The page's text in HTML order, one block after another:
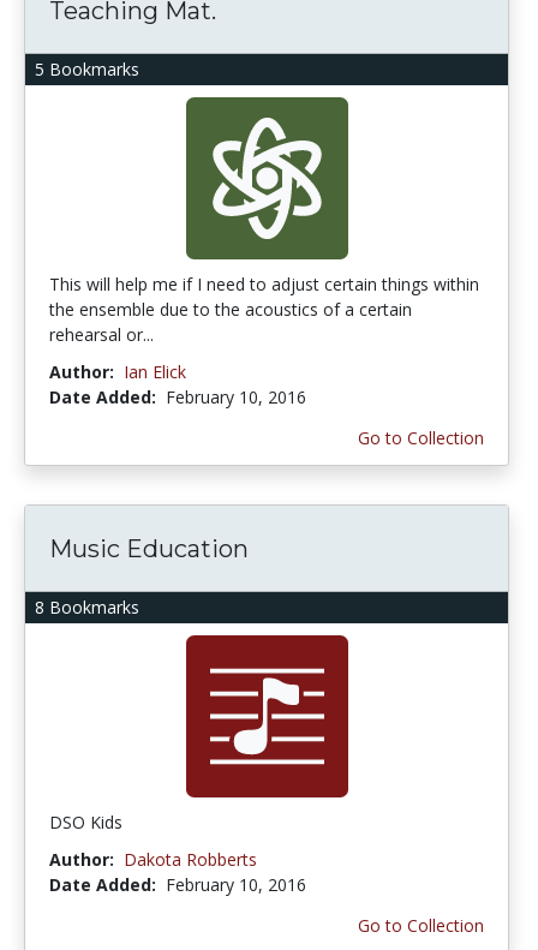
5 Bookmarks
Teaching Mat.
This will help me if I need to adjust certain things within
the ensemble due to the acoustics of a certain
rehearsal or...
Author: Ian Elick
Date Added: February 10, 2016
Go to Collection
8 Bookmarks
Music Education
DSO Kids
Author: Dakota Robberts
Date Added: February 10, 2016
Go to Collection